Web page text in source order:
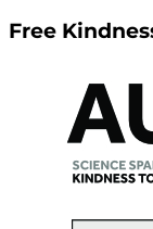
Free